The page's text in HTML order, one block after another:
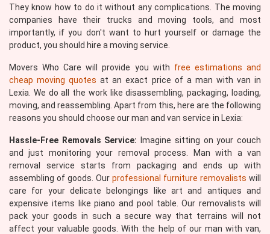
They know how to do it without any complications. The moving
companies have their trucks and moving tools, and most
importantly, if you don't want to hurt yourself or damage the
product, you should hire a moving service.
Movers Who Care will provide you with free estimations and
cheap moving quotes at an exact price of a man with van in
Lexia. We do all the work like disassembling, packaging, loading,
moving, and reassembling. Apart from this, here are the following
reasons you should choose our man and van service in Lexia:
Hassle-Free Removals Service: Imagine sitting on your couch
and just monitoring your removal process. Man with a van
removal service starts from packaging and ends up with
assembling of goods. Our professional furniture removalists will
care for your delicate belongings like art and antiques and
expensive items like piano and pool table. Our removalists will
pack your goods in such a secure way that terrains will not
affect your valuable goods. With the help of our man with van,